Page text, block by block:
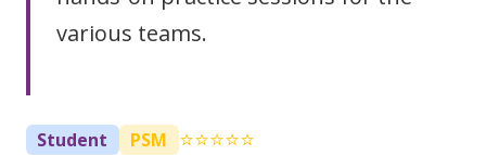
various teams.
Student PSM ⭐⭐⭐⭐⭐